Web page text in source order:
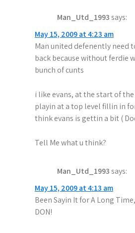
Man_Utd_1993says:
May 15, 2009 at 4:23 am
Man united defenently need
back because without ferdie
bunch of cunts
i like evans, at the start of the
playin at a top level fillin in
think evans is gettin a bit (
Tell Me what u think?
Man_Utd_1993says:
May 15, 2009 at 4:13 am
Been Sayin It for A Long Time,
DON!